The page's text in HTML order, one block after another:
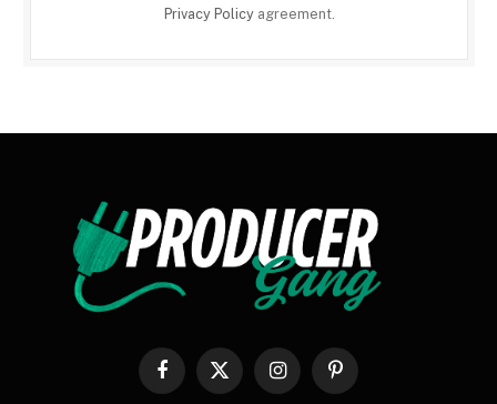
Privacy Policyagreement.
Facebook
X
InstagramPinterest